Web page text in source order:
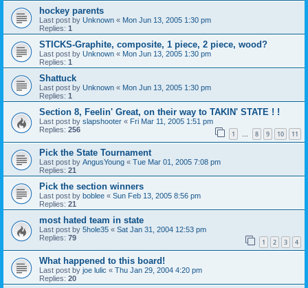
hockey parents
Last post by Unknown « Mon Jun 13, 2005 1:30 pm
Replies: 1
STICKS-Graphite, composite, 1 piece, 2 piece, wood?
Last post by Unknown « Mon Jun 13, 2005 1:30 pm
Replies: 1
Shattuck
Last post by Unknown « Mon Jun 13, 2005 1:30 pm
Replies: 1
Section 8, Feelin' Great, on their way to TAKIN' STATE ! !
Last post by slapshooter « Fri Mar 11, 2005 1:51 pm
Replies: 256 1 … 8 9 10 11
Pick the State Tournament
Last post by AngusYoung « Tue Mar 01, 2005 7:08 pm
Replies: 21
Pick the section winners
Last post by boblee « Sun Feb 13, 2005 8:56 pm
Replies: 21
most hated team in state
Last post by 5hole35 « Sat Jan 31, 2004 12:53 pm
Replies: 79 1 2 3 4
What happened to this board!
Last post by joe lulic « Thu Jan 29, 2004 4:20 pm
Replies: 20